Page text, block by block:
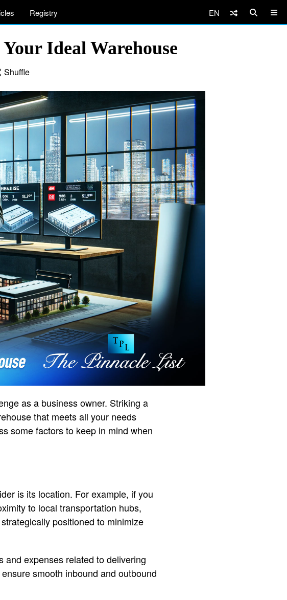
Registry EN
Ideal Warehouse
Shuffle
as a business owner. Striking a
that meets all your needs
some factors to keep in mind when
is its location. For example, if you
to local transportation hubs,
positioned to minimize
and expenses related to delivering
smooth inbound and outbound